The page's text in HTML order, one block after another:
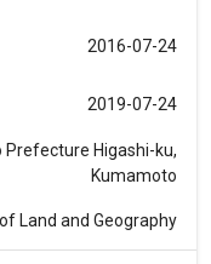
2016-07-24
2019-07-24
Higashi-ku,
Kumamoto
Land and Geography